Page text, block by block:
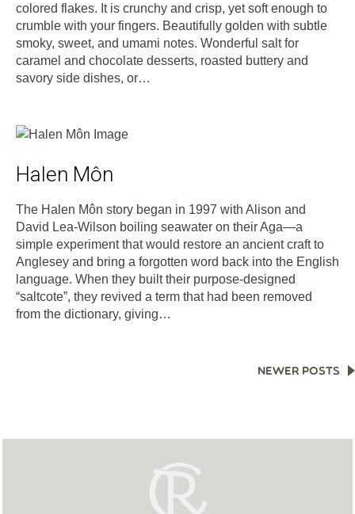
colored flakes. It is crunchy and crisp, yet soft enough to
crumble with your fingers. Beautifully golden with subtle
smoky, sweet, and umami notes. Wonderful salt for
caramel and chocolate desserts, roasted buttery and
savory side dishes, or…
Halen Môn
The Halen Môn story began in 1997 with Alison and
David Lea-Wilson boiling seawater on their Aga—a
simple experiment that would restore an ancient craft to
Anglesey and bring a forgotten word back into the English
language. When they built their purpose-designed
“saltcote”, they revived a term that had been removed
from the dictionary, giving…
NEWER POSTS